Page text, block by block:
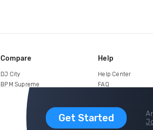
Get Started
Compare
DJ City
BPM Supreme
Help
Help Center
FAQ